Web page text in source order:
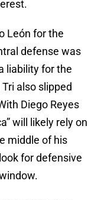
León for the
defense was
liability for the
also slipped
Diego Reyes
will likely rely on
middle of his
for defensive